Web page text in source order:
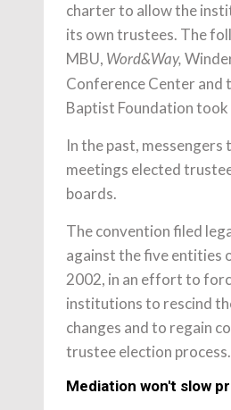
charter to allow the
its own trustees. The
MBU, Word&Way,
Conference Center and
Baptist Foundation
In the past, messengers
meetings elected
boards.
The convention filed
against the five entities
2002, in an effort to
institutions to rescind
changes and to regain
trustee election process.
Mediation won't slow